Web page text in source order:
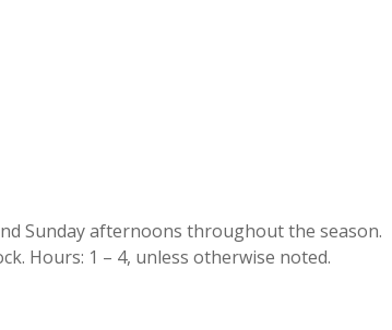
Sunday afternoons throughout the season.
Hours: 1 – 4, unless otherwise noted.